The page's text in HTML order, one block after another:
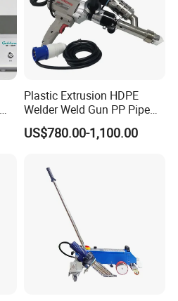
Plastic Extrusion HDPE
Welder Weld Gun PP Pipe
Sheet Geomembrane
Welding Machine
US$780.00-1,100.00